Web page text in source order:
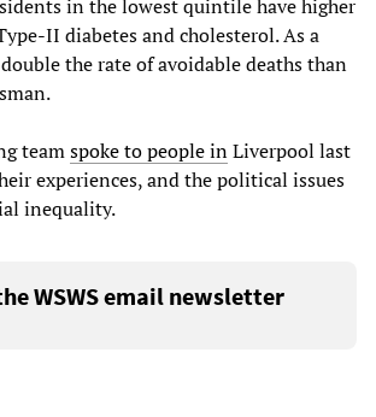
in the lowest quintile have higher
II diabetes and cholesterol. As a
the rate of avoidable deaths than
teamspoke to people inLiverpool last
experiences, and the political issues
inequality.
WSWS email newsletter